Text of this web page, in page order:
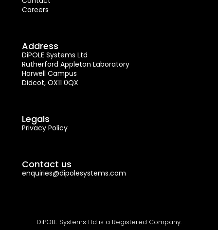
Careers
Address
DiPOLE Systems Ltd
Rutherford Appleton Laboratory
Harwell Campus
Didcot, OX11 0QX
Legals
Privacy Policy
Contact us
enquiries@dipolesystems.com
DiPOLE Systems Ltd is a Registered Company.